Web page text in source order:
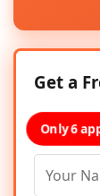
Get a
Only 6